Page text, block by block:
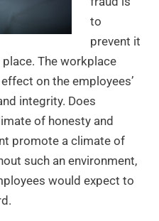
to
prevent it
The workplace
on the employees’
integrity. Does
of honesty and
promote a climate of
such an environment,
would expect to